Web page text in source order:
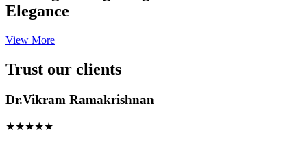
Elegance
View More
Trust our clients
Dr.Vikram Ramakrishnan
★★★★★